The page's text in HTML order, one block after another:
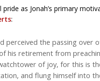
as Jonah’s primary
:
perceived the passing over
his retirement from
of joy, for this is
and flung himself into